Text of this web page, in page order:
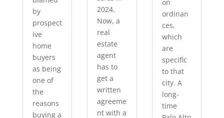
by
prospect
ive
home
buyers
as being
one of
the
reasons
buying a
2024.
Now, a
real
estate
agent
has to
get a
written
agreeme
nt with a
on
ordinan
ces,
which
are
specific
to that
city. A
long-
time